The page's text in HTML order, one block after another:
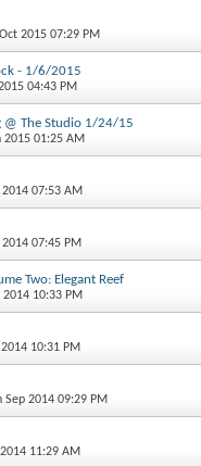
2015 07:29 PM
- 1/6/2015
04:43 PM
@ The Studio 1/24/15
2015 01:25 AM
07:53 AM
07:45 PM
Two: Elegant Reef
10:33 PM
10:31 PM
Sep 2014 09:29 PM
11:29 AM